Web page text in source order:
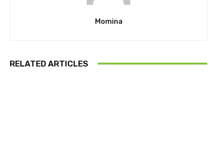
Momina
RELATED ARTICLES